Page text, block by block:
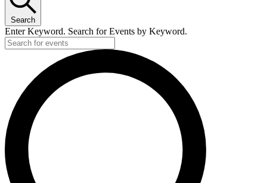
Search
Enter Keyword. Search for Events by Keyword.